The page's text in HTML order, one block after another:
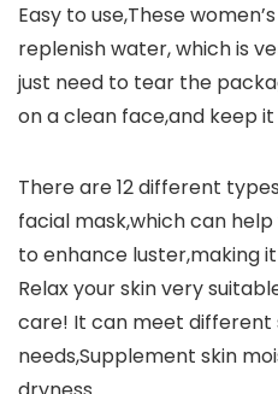
Easy to use,These
replenish water, which is
just need to tear the
on a clean face,and keep
There are 12 different
facial mask,which can
to enhance luster,making
Relax your skin very
care! It can meet different
needs,Supplement skin